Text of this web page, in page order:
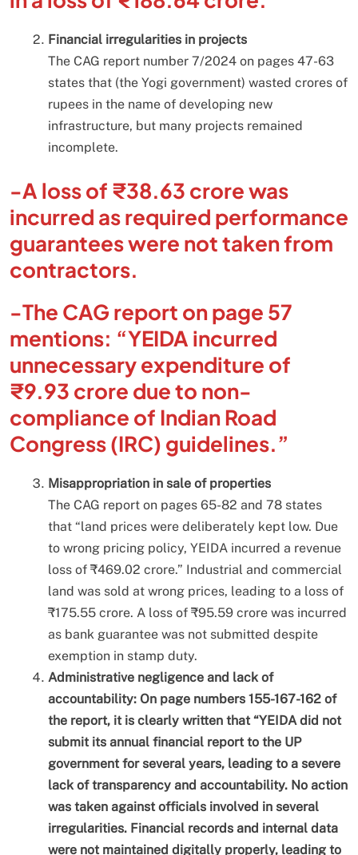
Financial irregularities in projects
The CAG report number 7/2024 on pages 47-63
states that (the Yogi government) wasted crores of
rupees in the name of developing new
infrastructure, but many projects remained
incomplete.
-A loss of ₹38.63 crore was
incurred as required performance
guarantees were not taken from
contractors.
-The CAG report on page 57
mentions: “YEIDA incurred
unnecessary expenditure of
₹9.93 crore due to non-
compliance of Indian Road
Congress (IRC) guidelines.”
Misappropriation in sale of properties
The CAG report on pages 65-82 and 78 states
that “land prices were deliberately kept low. Due
to wrong pricing policy, YEIDA incurred a revenue
loss of ₹469.02 crore.” Industrial and commercial
land was sold at wrong prices, leading to a loss of
₹175.55 crore. A loss of ₹95.59 crore was incurred
as bank guarantee was not submitted despite
exemption in stamp duty.
Administrative negligence and lack of
accountability: On page numbers 155-167-162 of
the report, it is clearly written that “YEIDA did not
submit its annual financial report to the UP
government for several years, leading to a severe
lack of transparency and accountability. No action
was taken against officials involved in several
irregularities. Financial records and internal data
were not maintained digitally properly, leading to